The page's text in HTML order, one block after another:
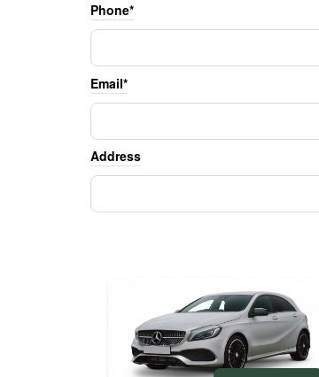
Phone*
Email*
Address